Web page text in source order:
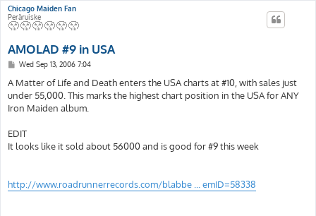
Chicago Maiden Fan
Peräruiske
AMOLAD #9 in USA
P
s
t
Wed Sep 13, 2006 7:04
A Matter of Life and Death enters the USA charts at #10, with sales just
under 55,000. This marks the highest chart position in the USA for ANY
Iron Maiden album.
EDIT
It looks like it sold about 56000 and is good for #9 this week
http://www.roadrunnerrecords.com/blabbe ... emID=58338